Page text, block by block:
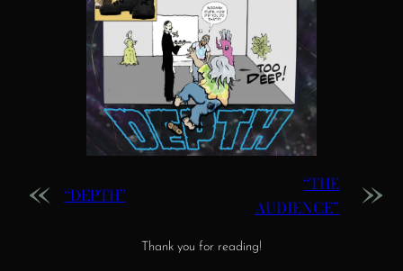
« “DEPTH”
“THE
AUDIENCE”
»
Thank you for reading!